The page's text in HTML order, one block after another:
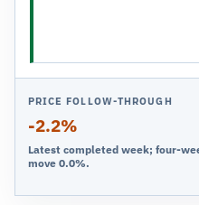
PRICE FOLLOW-THROUGH
-2.2%
Latest completed week; four-
move 0.0%.